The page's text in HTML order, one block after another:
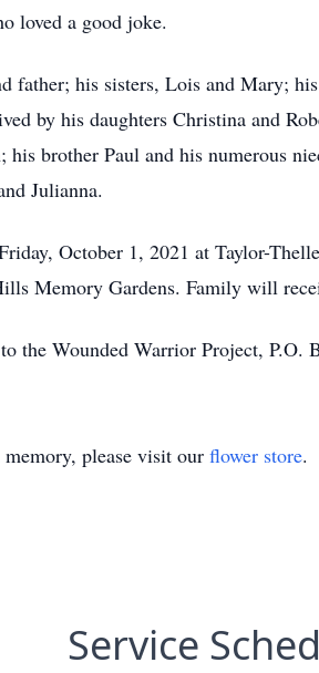
loved a good joke.
father; his sisters, Lois and Mary;
by his daughters Christina and
brother Paul and his numerous
Julianna.
October 1, 2021 at Taylor-
Memory Gardens. Family will
the Wounded Warrior Project, P.O.
please visit our flower store.
Service